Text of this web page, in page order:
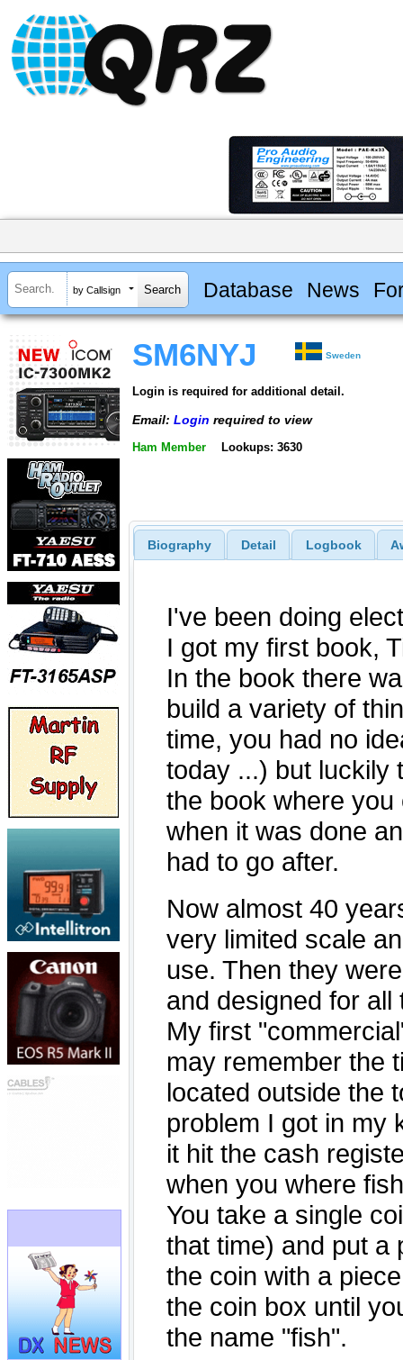
by Callsign Database News
SM6NYJ Sweden
Login is required for additional detail.
Email: Login required to view
Ham Member Lookups: 3630
Biography Detail Logbook